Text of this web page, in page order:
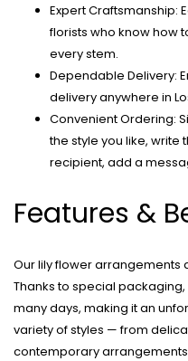
Expert Craftsmanship:
florists who know how
every stem.
Dependable Delivery:
delivery anywhere in
Convenient Ordering:
the style you like, write
recipient, add a
Features &
Our lily flower arrangements
Thanks to special
many days, making it an
variety of styles — from
contemporary